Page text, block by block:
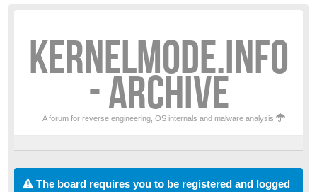
KERNELMODE.INFO
- ARCHIVE
A forum for reverse engineering, OS internals and malware analysis
The board requires you to be registered and logged